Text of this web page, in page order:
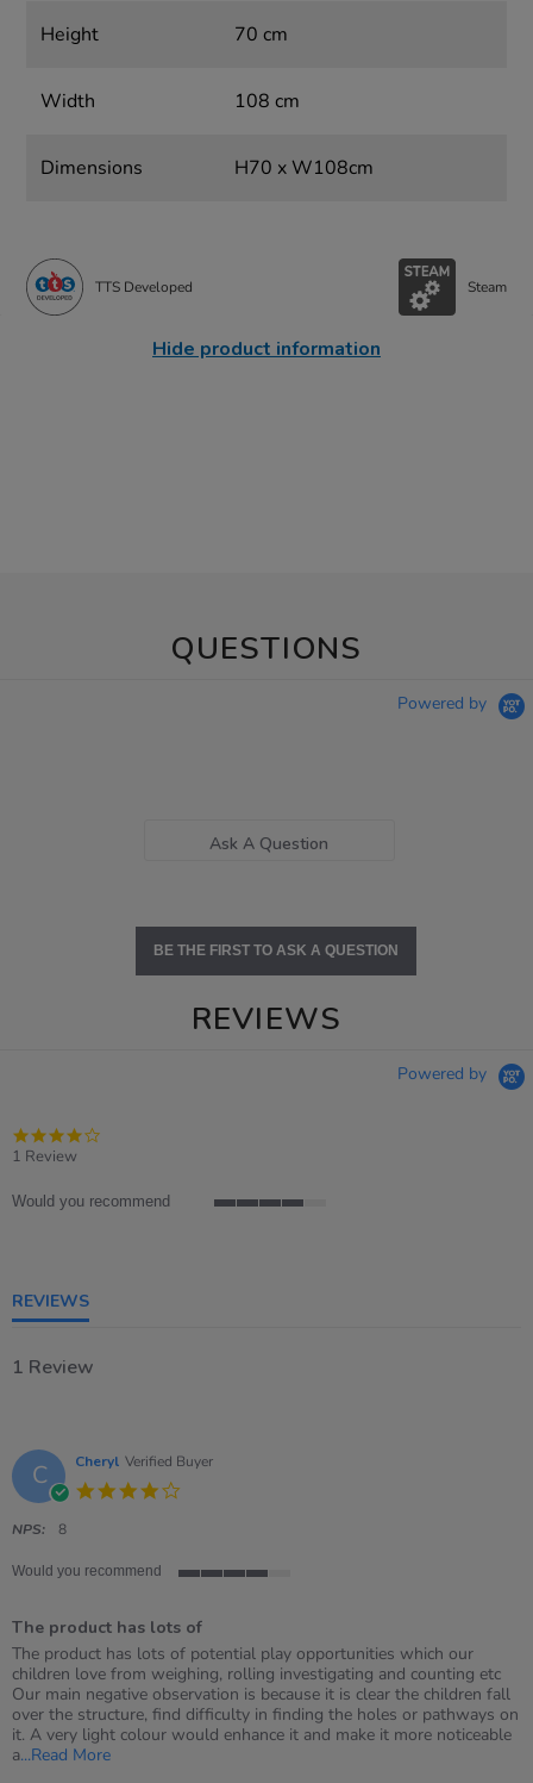
Height 70 cm
Width 108 cm
Dimensions H70 x W108cm
TTS Developed Steam
Hide product information
QUESTIONS
Powered by
Ask A Question
BE THE FIRST TO ASK A QUESTION
REVIEWS
Powered by
1 Review
Would you recommend
REVIEWS
1 Review
C Cheryl Verified Buyer
NPS: 8
Would you recommend
5
rating
The product has lots of
Review
by
Cheryl
on
7
Sep
review
stating
The
product
has
lots
The product has lots of potential play opportunities which our
children love from weighing, rolling investigating and counting etc
Our main negative observation is because it is clear the children fall
over the structure, find difficulty in finding the holes or pathways on
it. A very light colour would enhance it and make it more noticeable
a...Read MoreRead